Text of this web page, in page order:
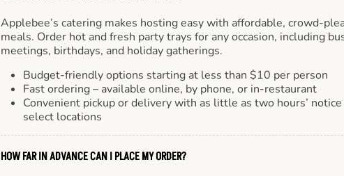
Applebee’s catering makes hosting easy with affordable, crowd-
meals. Order hot and fresh party trays for any occasion, including
meetings, birthdays, and holiday gatherings.
Budget-friendly options starting at less than $10 per person
Fast ordering – available online, by phone, or in-restaurant
Convenient pickup or delivery with as little as two hours’
select locations
HOW FAR IN ADVANCE CAN I PLACE MY ORDER?